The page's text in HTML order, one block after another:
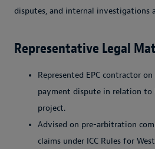
disputes, and internal investigations
Representative Legal
Represented EPC contractor
payment dispute in relation to
project.
Advised on pre-arbitration
claims under ICC Rules for